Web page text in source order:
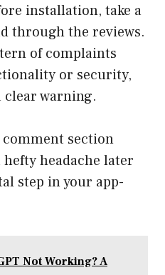
installation, take a
through the reviews.
of complaints
or security,
clear warning.
section
headache later
step in your app-
Not Working? A